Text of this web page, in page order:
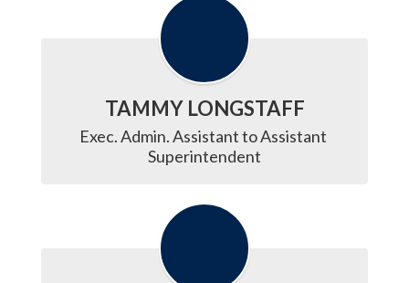
TAMMY LONGSTAFF
Exec. Admin. Assistant to Assistant
Superintendent